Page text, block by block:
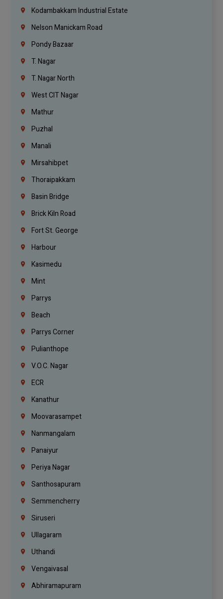
Kodambakkam Industrial Estate
Nelson Manickam Road
Pondy Bazaar
T. Nagar
T. Nagar North
West CIT Nagar
Mathur
Puzhal
Manali
Mirsahibpet
Thoraipakkam
Basin Bridge
Brick Kiln Road
Fort St. George
Harbour
Kasimedu
Mint
Parrys
Beach
Parrys Corner
Pulianthope
V.O.C. Nagar
ECR
Kanathur
Moovarasampet
Nanmangalam
Panaiyur
Periya Nagar
Santhosapuram
Semmencherry
Siruseri
Ullagaram
Uthandi
Vengaivasal
Abhiramapuram